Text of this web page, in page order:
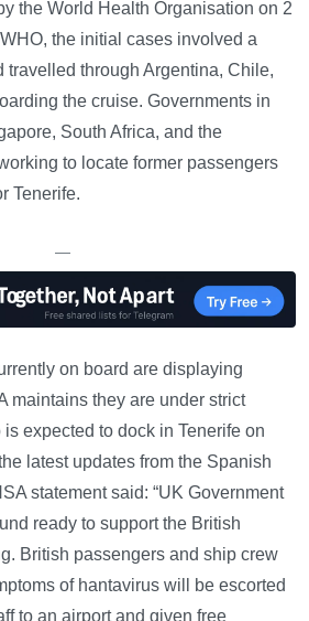
the World Health Organisation on 2
the initial cases involved a
travelled through Argentina, Chile,
the cruise. Governments in
South Africa, and the
to locate former passengers
Tenerife.
—
on board are displaying
maintains they are under strict
expected to dock in Tenerife on
latest updates from the Spanish
statement said: “UK Government
ready to support the British
British passengers and ship crew
of hantavirus will be escorted
to an airport and given free